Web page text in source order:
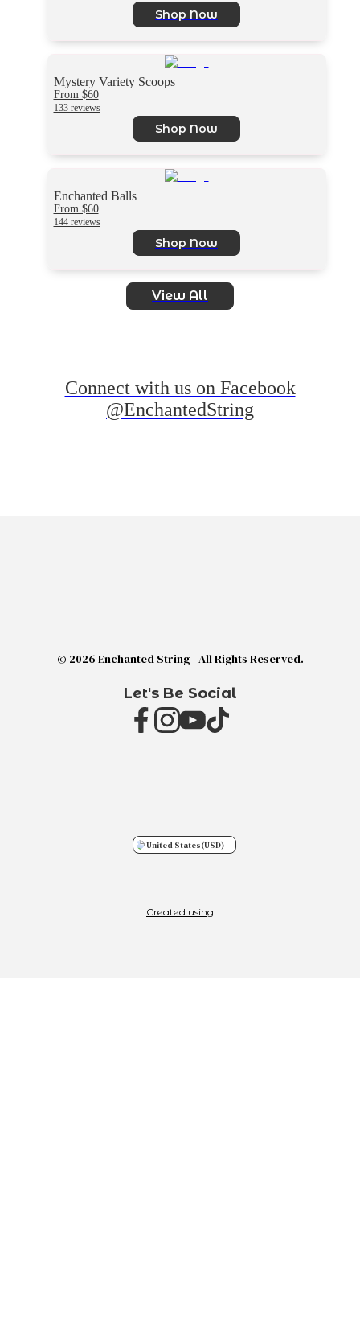
Shop Now
Mystery Variety Scoops
From $60
133 reviews
Shop Now
Enchanted Balls
From $60
144 reviews
Shop Now
View All
Connect with us on Facebook
@EnchantedString
© 2026 Enchanted String | All Rights Reserved.
Let's Be Social
United States(USD)
Created using